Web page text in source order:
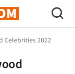
Celebrities 2022